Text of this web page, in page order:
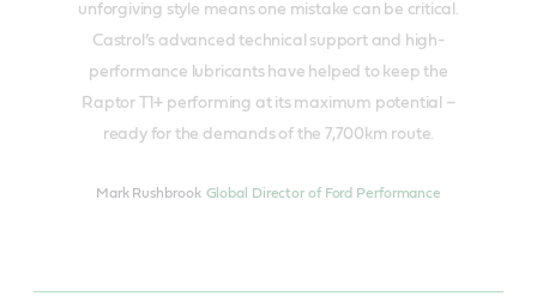
unforgiving style means one mistake can be critical.
Castrol’s advanced technical support and high-
performance lubricants have helped to keep the
Raptor T1+ performing at its maximum potential –
ready for the demands of the 7,700km route.
Mark Rushbrook Global Director of Ford Performance